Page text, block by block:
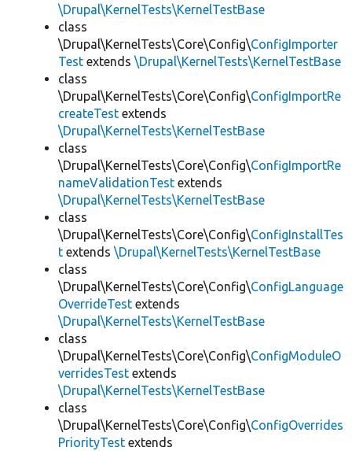
\Drupal\KernelTests\KernelTestBase
class
\Drupal\KernelTests\Core\Config\ConfigImporter
Test extends \Drupal\KernelTests\KernelTestBase
class
\Drupal\KernelTests\Core\Config\ConfigImportRe
createTest extends
\Drupal\KernelTests\KernelTestBase
class
\Drupal\KernelTests\Core\Config\ConfigImportRe
nameValidationTest extends
\Drupal\KernelTests\KernelTestBase
class
\Drupal\KernelTests\Core\Config\ConfigInstallTes
t extends \Drupal\KernelTests\KernelTestBase
class
\Drupal\KernelTests\Core\Config\ConfigLanguage
OverrideTest extends
\Drupal\KernelTests\KernelTestBase
class
\Drupal\KernelTests\Core\Config\ConfigModuleO
verridesTest extends
\Drupal\KernelTests\KernelTestBase
class
\Drupal\KernelTests\Core\Config\ConfigOverrides
PriorityTest extends